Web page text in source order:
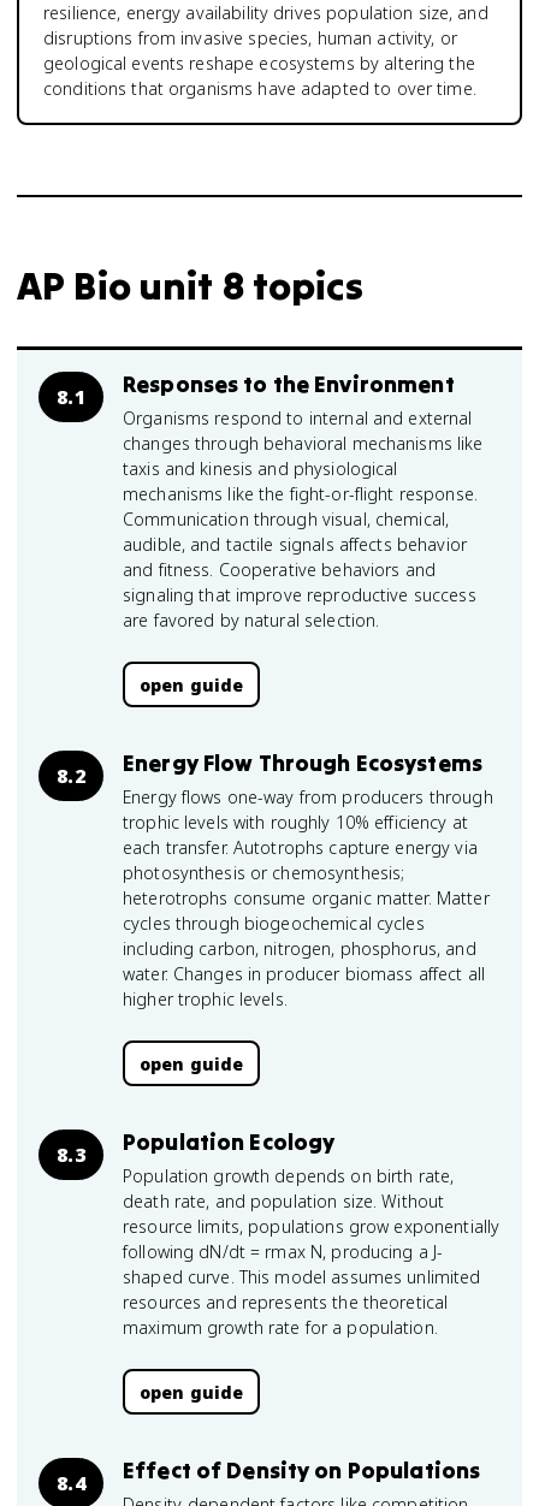
resilience, energy availability drives population size, and
disruptions from invasive species, human activity, or
geological events reshape ecosystems by altering the
conditions that organisms have adapted to over time.
AP Bio unit 8 topics
8.1 Responses to the Environment
Organisms respond to internal and external
changes through behavioral mechanisms like
taxis and kinesis and physiological
mechanisms like the fight-or-flight response.
Communication through visual, chemical,
audible, and tactile signals affects behavior
and fitness. Cooperative behaviors and
signaling that improve reproductive success
are favored by natural selection.
open guide
8.2 Energy Flow Through Ecosystems
Energy flows one-way from producers through
trophic levels with roughly 10% efficiency at
each transfer. Autotrophs capture energy via
photosynthesis or chemosynthesis;
heterotrophs consume organic matter. Matter
cycles through biogeochemical cycles
including carbon, nitrogen, phosphorus, and
water. Changes in producer biomass affect all
higher trophic levels.
open guide
8.3 Population Ecology
Population growth depends on birth rate,
death rate, and population size. Without
resource limits, populations grow exponentially
following dN/dt = rmax N, producing a J-
shaped curve. This model assumes unlimited
resources and represents the theoretical
maximum growth rate for a population.
open guide
8.4 Effect of Density on Populations